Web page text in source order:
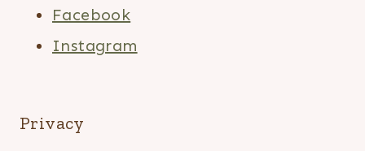
Facebook
Instagram
Privacy